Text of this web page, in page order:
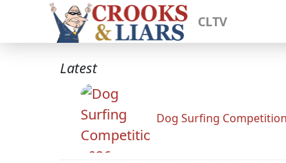
CLTV
Latest
Dog Surfing